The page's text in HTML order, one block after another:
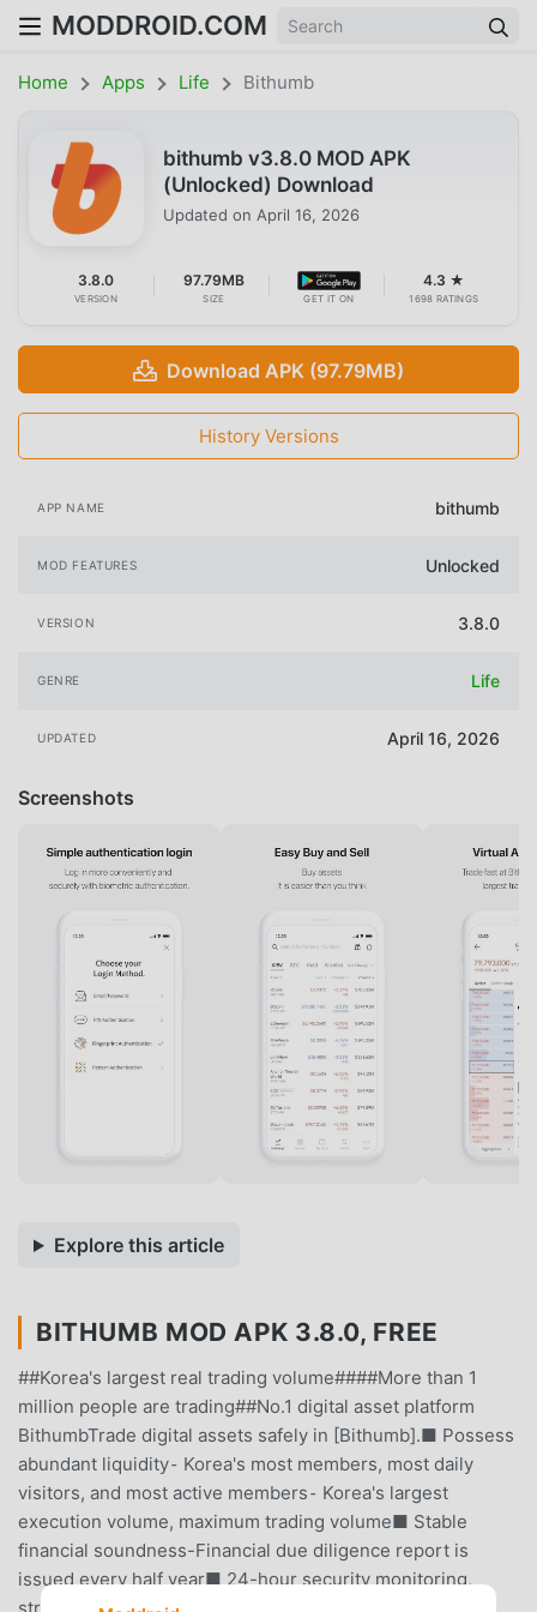
MODDROID.COM
Home Apps Life Bithumb
bithumb v3.8.0 MOD APK
(Unlocked) Download
Updated on April 16, 2026
3.8.0
VERSION
97.79MB
SIZE GET IT ON
4.3 ★
1698 RATINGS
Download APK (97.79MB)
History Versions
APP NAME bithumb
MOD FEATURES Unlocked
VERSION 3.8.0
GENRE Life
UPDATED April 16, 2026
Screenshots
Explore this article
BITHUMB MOD APK 3.8.0, FREE
##Korea's largest real trading volume####More than 1
million people are trading##No.1 digital asset platform
BithumbTrade digital assets safely in [Bithumb].■ Possess
abundant liquidity⁃ Korea's most members, most daily
visitors, and most active members⁃ Korea's largest
execution volume, maximum trading volume■ Stable
financial soundness-Financial due diligence report is
issued every half year■ 24-hour security monitoring,